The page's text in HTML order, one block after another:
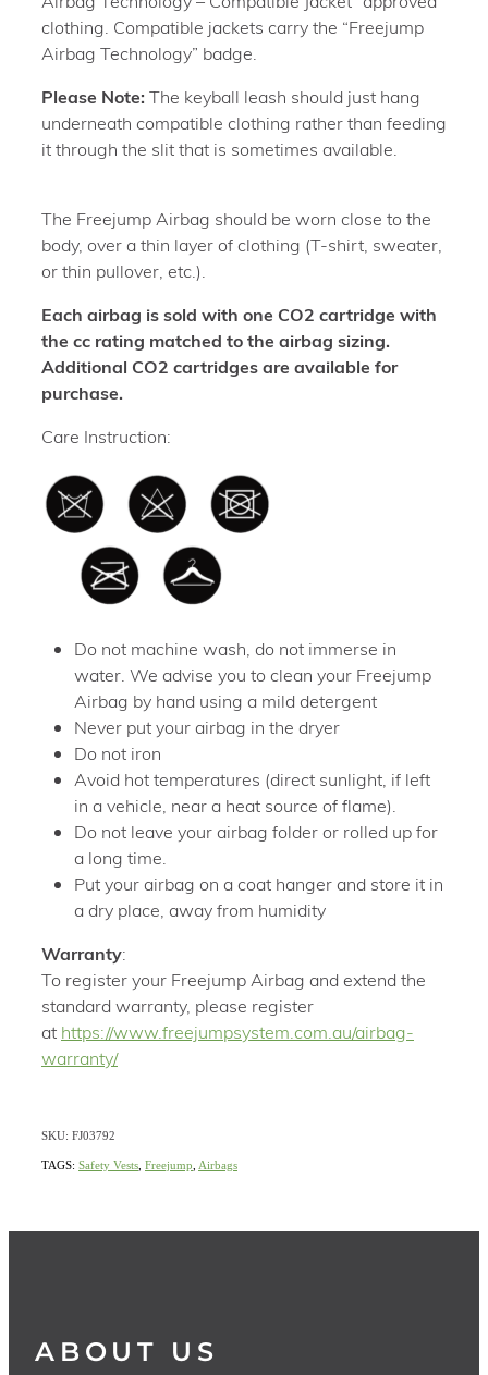
clothing. Compatible jackets carry the “Freejump
Airbag Technology” badge.
Please Note:The keyball leash should just hang
underneath compatible clothing rather than feeding
it through the slit that is sometimes available.
The Freejump Airbag should be worn close to the
body, over a thin layer of clothing (T-shirt, sweater,
or thin pullover, etc.).
Each airbag is sold with one CO2 cartridge with
the cc rating matched to the airbag sizing.
Additional CO2 cartridges are available for
purchase.
Care Instruction:
Do not machine wash, do not immerse in
water. We advise you to clean your Freejump
Airbag by hand using a mild detergent
Never put your airbag in the dryer
Do not iron
Avoid hot temperatures (direct sunlight, if left
in a vehicle, near a heat source of flame).
Do not leave your airbag folder or rolled up for
a long time.
Put your airbag on a coat hanger and store it in
a dry place, away from humidity
Warranty:
To register your Freejump Airbag and extend the
standard warranty, please register
at https://www.freejumpsystem.com.au/airbag-
warranty/
SKU: FJ03792
TAGS: Safety Vests Freejump Airbags
ABOUT US